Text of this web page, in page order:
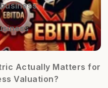
Actually Matters for
Valuation?